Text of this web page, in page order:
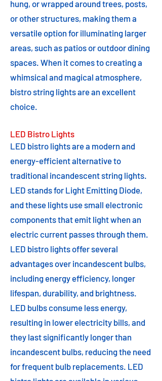
hung, or wrapped around trees, posts,
or other structures, making them a
versatile option for illuminating larger
areas, such as patios or outdoor dining
spaces. When it comes to creating a
whimsical and magical atmosphere,
bistro string lights are an excellent
choice.
LED Bistro Lights
LED bistro lights are a modern and
energy-efficient alternative to
traditional incandescent string lights.
LED stands for Light Emitting Diode,
and these lights use small electronic
components that emit light when an
electric current passes through them.
LED bistro lights offer several
advantages over incandescent bulbs,
including energy efficiency, longer
lifespan, durability, and brightness.
LED bulbs consume less energy,
resulting in lower electricity bills, and
they last significantly longer than
incandescent bulbs, reducing the need
for frequent bulb replacements. LED